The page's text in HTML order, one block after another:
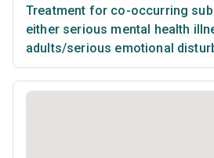
Treatment for co-occurring
either serious mental health
adults/serious emotional